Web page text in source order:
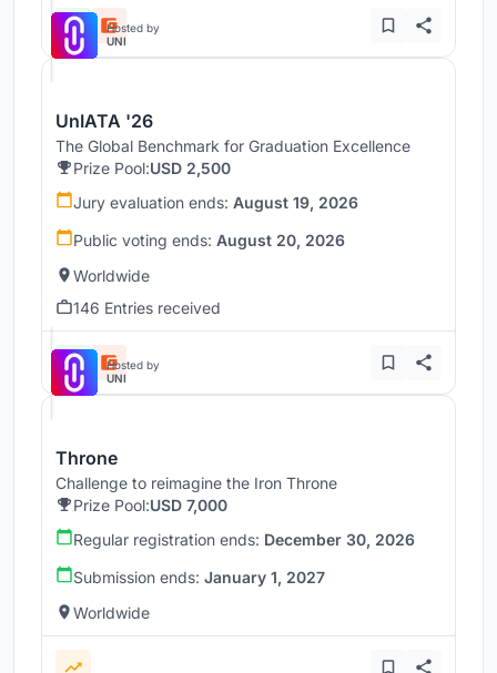
Hosted by
UNI
UnIATA '26
The Global Benchmark for Graduation Excellence
Prize Pool:USD 2,500
Jury evaluation ends: August 19, 2026
Public voting ends: August 20, 2026
Worldwide
146 Entries received
Hosted by
UNI
Throne
Challenge to reimagine the Iron Throne
Prize Pool:USD 7,000
Regular registration ends: December 30, 2026
Submission ends: January 1, 2027
Worldwide